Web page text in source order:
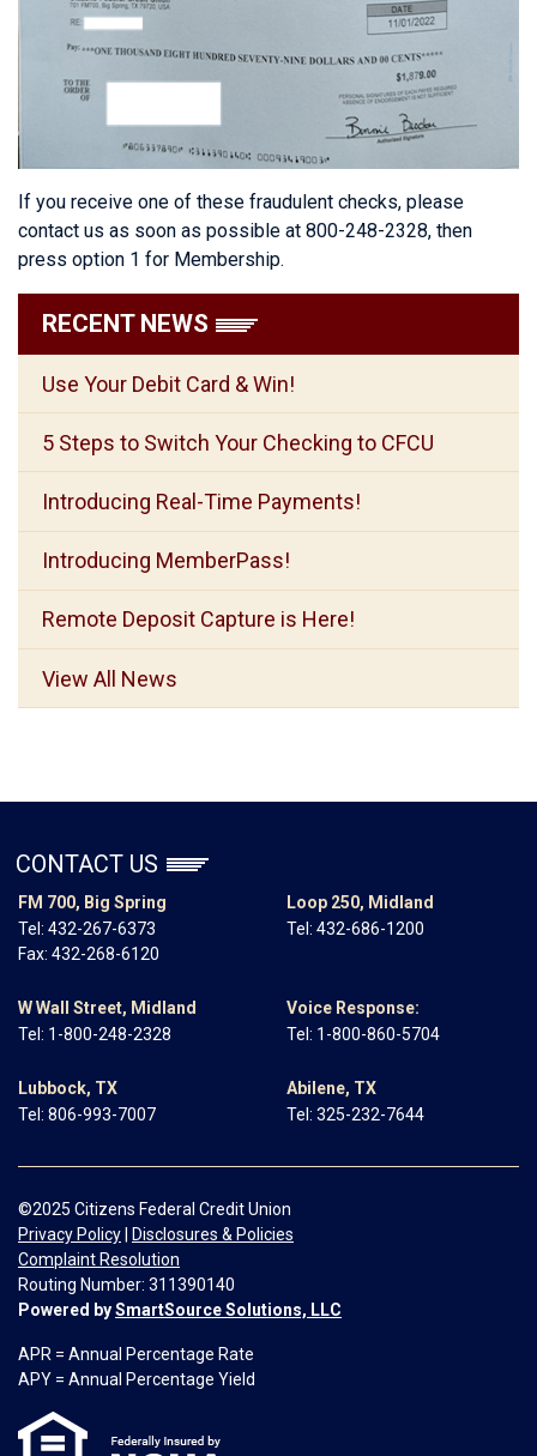
If you receive one of these fraudulent checks, please
contact us as soon as possible at 800-248-2328, then
press option 1 for Membership.
RECENT NEWS
Use Your Debit Card & Win!
5 Steps to Switch Your Checking to CFCU
Introducing Real-Time Payments!
Introducing MemberPass!
Remote Deposit Capture is Here!
View All News
CONTACT US
FM 700, Big Spring
Tel: 432-267-6373
Fax: 432-268-6120
Loop 250, Midland
Tel: 432-686-1200
W Wall Street, Midland
Tel: 1-800-248-2328
Voice Response:
Tel: 1-800-860-5704
Lubbock, TX
Tel: 806-993-7007
Abilene, TX
Tel: 325-232-7644
©2025 Citizens Federal Credit Union
Privacy Policy
Disclosures & Policies
Complaint Resolution
Routing Number: 311390140
Powered bySmartSource Solutions, LLC
APR = Annual Percentage Rate
APY = Annual Percentage Yield